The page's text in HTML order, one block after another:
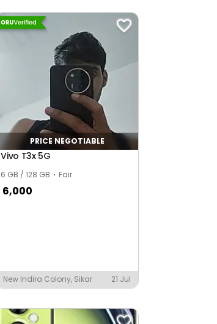
PRICE NEGOTIABLE
Vivo T3x 5G
6 GB / 128 GB Fair
6,000
New Indira Colony, Sikar 21 Jul